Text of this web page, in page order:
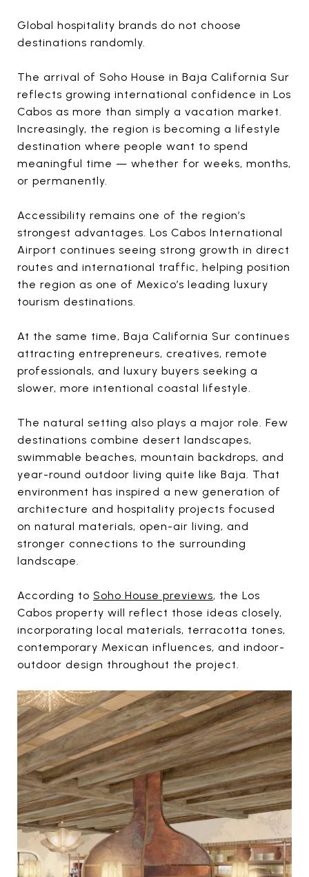
Global hospitality brands do not choose
destinations randomly.
The arrival of Soho House in Baja California Sur
reflects growing international confidence in Los
Cabos as more than simply a vacation market.
Increasingly, the region is becoming a lifestyle
destination where people want to spend
meaningful time — whether for weeks, months,
or permanently.
Accessibility remains one of the region’s
strongest advantages. Los Cabos International
Airport continues seeing strong growth in direct
routes and international traffic, helping position
the region as one of Mexico’s leading luxury
tourism destinations.
At the same time, Baja California Sur continues
attracting entrepreneurs, creatives, remote
professionals, and luxury buyers seeking a
slower, more intentional coastal lifestyle.
The natural setting also plays a major role. Few
destinations combine desert landscapes,
swimmable beaches, mountain backdrops, and
year-round outdoor living quite like Baja. That
environment has inspired a new generation of
architecture and hospitality projects focused
on natural materials, open-air living, and
stronger connections to the surrounding
landscape.
According to Soho House previews, the Los
Cabos property will reflect those ideas closely,
incorporating local materials, terracotta tones,
contemporary Mexican influences, and indoor-
outdoor design throughout the project.